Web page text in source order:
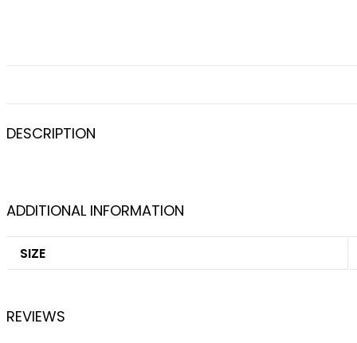
DESCRIPTION
ADDITIONAL INFORMATION
SIZE
REVIEWS